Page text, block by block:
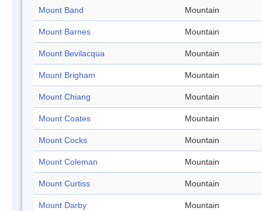
Mount Band Mountain
Mount Barnes Mountain
Mount Bevilacqua Mountain
Mount Brigham Mountain
Mount Chiang Mountain
Mount Coates Mountain
Mount Cocks Mountain
Mount Coleman Mountain
Mount Curtiss Mountain
Mount Darby Mountain